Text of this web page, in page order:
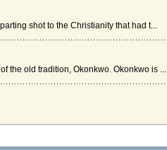
shot to the Christianity that had t...
the old tradition, Okonkwo. Okonkwo is ...